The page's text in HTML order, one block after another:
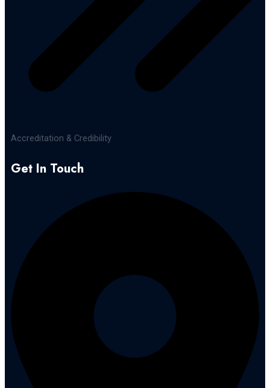
Accreditation & Credibility
Get In Touch